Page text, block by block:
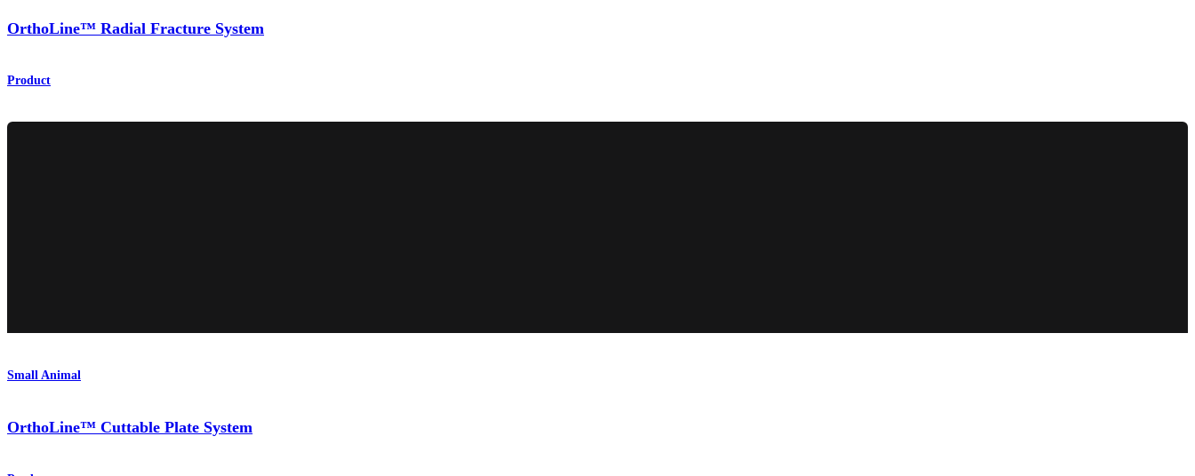
OrthoLine™ Radial Fracture System
Product
Small Animal
OrthoLine™ Cuttable Plate System